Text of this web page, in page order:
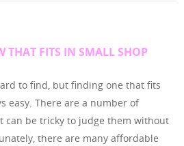
THAT FITS IN SMALL SHOP
to find, but finding one that fits
easy. There are a number of
can be tricky to judge them without
there are many affordable